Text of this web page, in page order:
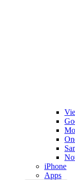
iPhone
Apps